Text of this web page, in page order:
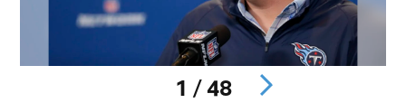
1 / 48